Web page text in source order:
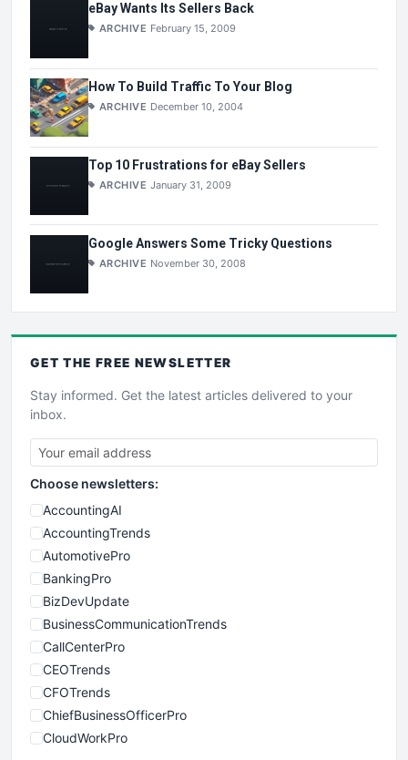
eBay Wants Its Sellers Back
ARCHIVE February 15, 2009
How To Build Traffic To Your Blog
ARCHIVE December 10, 2004
Top 10 Frustrations for eBay Sellers
ARCHIVE January 31, 2009
Google Answers Some Tricky Questions
ARCHIVE November 30, 2008
GET THE FREE NEWSLETTER
Stay informed. Get the latest articles delivered to your
inbox.
Choose newsletters:
AccountingAI
AccountingTrends
AutomotivePro
BankingPro
BizDevUpdate
BusinessCommunicationTrends
CallCenterPro
CEOTrends
CFOTrends
ChiefBusinessOfficerPro
CloudWorkPro